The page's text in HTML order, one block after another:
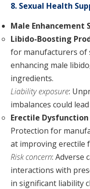
8. Sexual Health
Male Enhancement
Libido-Boosting
for manufacturers of
enhancing male
ingredients.
Liability exposure:
imbalances could
Erectile
Protection for
at improving erectile
Risk concern: Adverse
interactions with
in significant liability